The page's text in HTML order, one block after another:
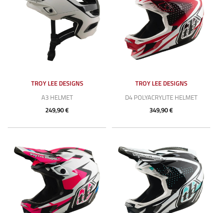
TROY LEE DESIGNS
A3 HELMET
249,90 €
TROY LEE DESIGNS
D4 POLYACRYLITE HELMET
349,90 €